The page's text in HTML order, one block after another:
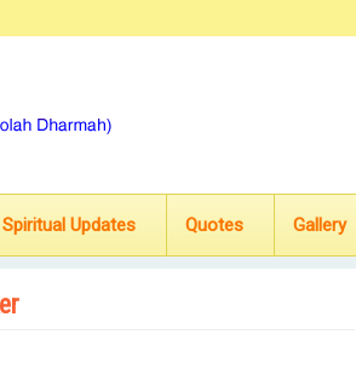
Spiritual Updates Quotes Gallery